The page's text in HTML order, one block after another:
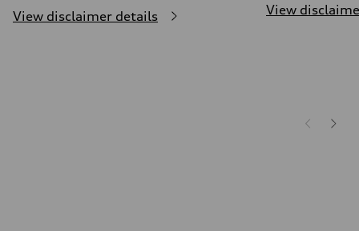
View disclaimer details View